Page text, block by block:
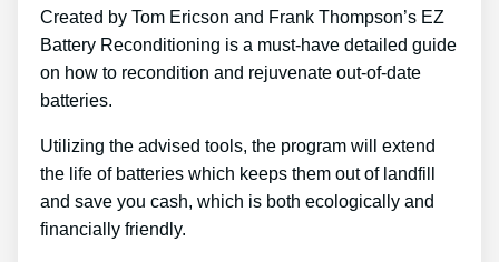
Created by Tom Ericson and Frank Thompson’s EZ
Battery Reconditioning is a must-have detailed guide
on how to recondition and rejuvenate out-of-date
batteries.
Utilizing the advised tools, the program will extend
the life of batteries which keeps them out of landfill
and save you cash, which is both ecologically and
financially friendly.